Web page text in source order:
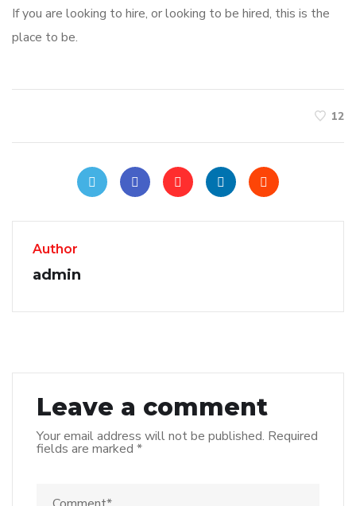
If you are looking to hire, or looking to be hired, this is the
place to be.
12
Author
admin
Leave a comment
Your email address will not be published. Required
fields are marked *